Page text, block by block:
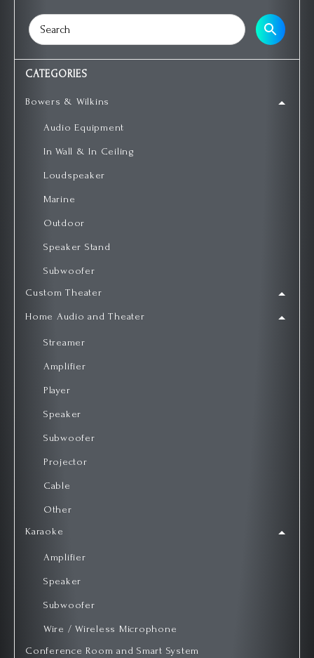
CATEGORIES
Bowers & Wilkins
Audio Equipment
In Wall & In Ceiling
Loudspeaker
Marine
Outdoor
Speaker Stand
Subwoofer
Custom Theater
Home Audio and Theater
Streamer
Amplifier
Player
Speaker
Subwoofer
Projector
Cable
Other
Karaoke
Amplifier
Speaker
Subwoofer
Wire / Wireless Microphone
Conference Room and Smart System